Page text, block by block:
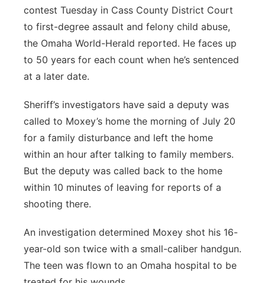
contest Tuesday in Cass County District Court
to first-degree assault and felony child abuse,
the Omaha World-Herald reported. He faces up
to 50 years for each count when he’s sentenced
at a later date.
Sheriff’s investigators have said a deputy was
called to Moxey’s home the morning of July 20
for a family disturbance and left the home
within an hour after talking to family members.
But the deputy was called back to the home
within 10 minutes of leaving for reports of a
shooting there.
An investigation determined Moxey shot his 16-
year-old son twice with a small-caliber handgun.
The teen was flown to an Omaha hospital to be